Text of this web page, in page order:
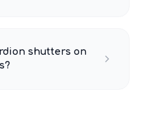
shutters on